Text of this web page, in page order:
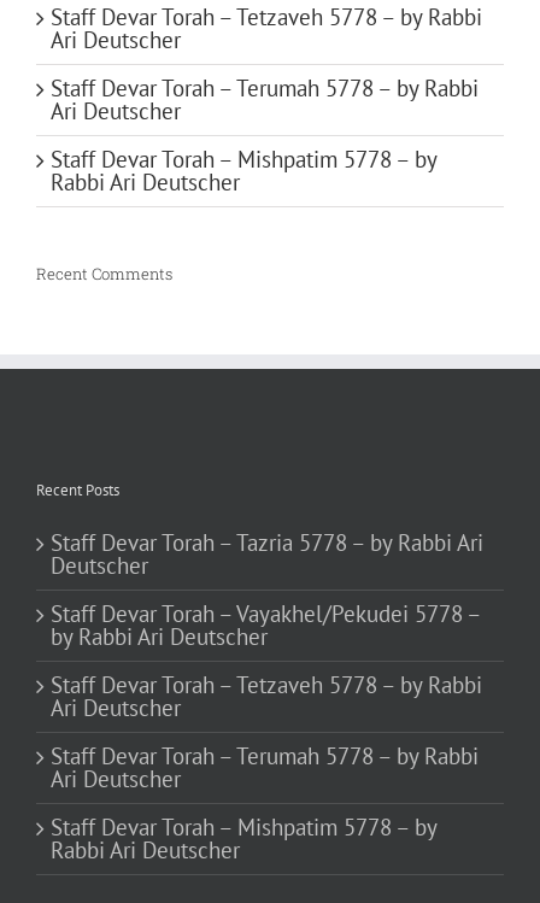
Staff Devar Torah – Tetzaveh 5778 – by Rabbi
Ari Deutscher
Staff Devar Torah – Terumah 5778 – by Rabbi
Ari Deutscher
Staff Devar Torah – Mishpatim 5778 – by
Rabbi Ari Deutscher
Recent Comments
Recent Posts
Staff Devar Torah – Tazria 5778 – by Rabbi Ari
Deutscher
Staff Devar Torah – Vayakhel/Pekudei 5778 –
by Rabbi Ari Deutscher
Staff Devar Torah – Tetzaveh 5778 – by Rabbi
Ari Deutscher
Staff Devar Torah – Terumah 5778 – by Rabbi
Ari Deutscher
Staff Devar Torah – Mishpatim 5778 – by
Rabbi Ari Deutscher